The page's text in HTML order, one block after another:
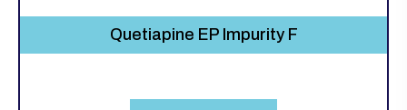
Quetiapine EP Impurity F